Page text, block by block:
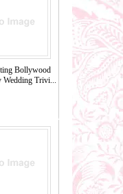
Bollywood
Wedding Trivi...